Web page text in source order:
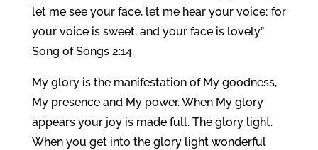
let me see your face, let me hear your voice; for
your voice is sweet, and your face is lovely.”
Song of Songs 2:14.
My glory is the manifestation of My goodness,
My presence and My power. When My glory
appears your joy is made full. The glory light.
When you get into the glory light wonderful